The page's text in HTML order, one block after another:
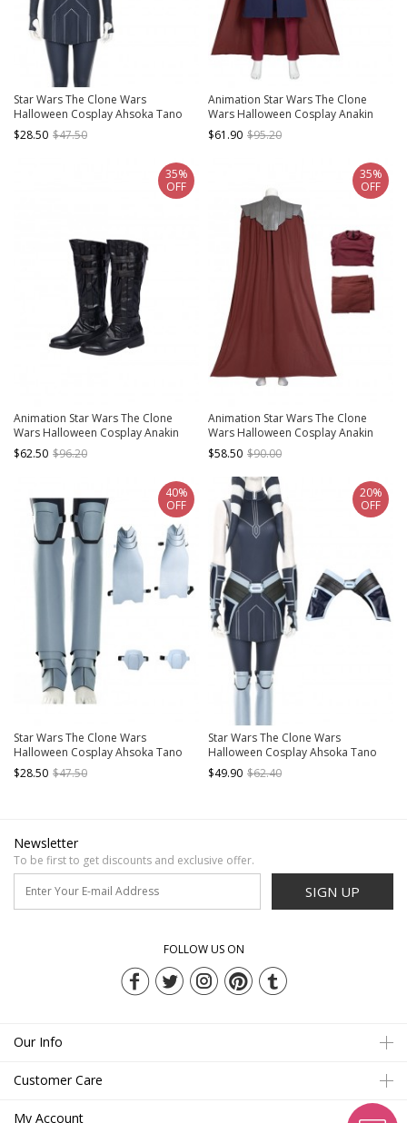
Star Wars The Clone Wars
Halloween Cosplay Ahsoka Tano
Costume Dark Blue Top
$28.50 $47.50
Animation Star Wars The Clone
Wars Halloween Cosplay Anakin
Skywalker Costume Red Trousers
Brown Belt
$61.90 $95.20
Animation Star Wars The Clone
Wars Halloween Cosplay Anakin
Skywalker Accessories Black Boots
$62.50 $96.20
35%
OFF
Animation Star Wars The Clone
Wars Halloween Cosplay Anakin
Skywalker Costume Red Top Brown
Cloak
$58.50 $90.00
35%
OFF
Star Wars The Clone Wars
Halloween Cosplay Ahsoka Tano
Accessories Leg Guards And Knee
Guards
$28.50 $47.50
40%
OFF
Star Wars The Clone Wars
Halloween Cosplay Ahsoka Tano
Accessories Waist Belt Components
$49.90 $62.40
20%
OFF
Newsletter
To be first to get discounts and exclusive offer.
SIGN UP
FOLLOW US ON
Our Info
Customer Care
My Account